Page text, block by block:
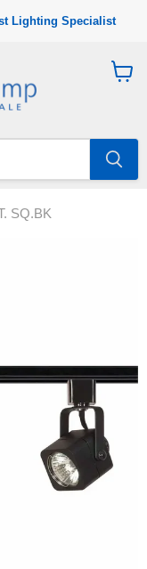
Lighting Specialist
a
SQ.BK